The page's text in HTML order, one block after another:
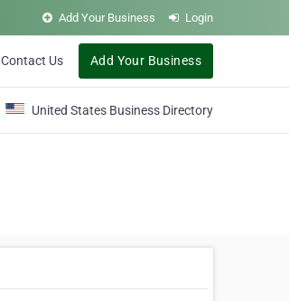
Add Your Business Login
Contact Us Add Your Business
United States Business Directory